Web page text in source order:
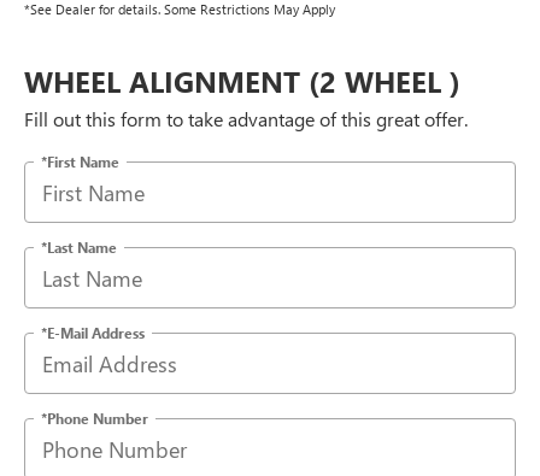
*See Dealer for details. Some Restrictions May Apply
WHEEL ALIGNMENT (2 WHEEL )
Fill out this form to take advantage of this great offer.
*First Name
*Last Name
*E-Mail Address
*Phone Number